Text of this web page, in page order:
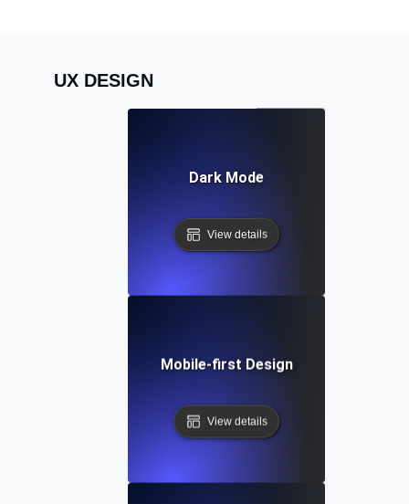
UX DESIGN
Dark Mode
View details
Mobile-first Design
View details